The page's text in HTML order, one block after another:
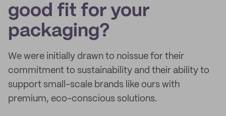
good fit for your
packaging?
We were initially drawn to noissue for their
commitment to sustainability and their ability to
support small-scale brands like ours with
premium, eco-conscious solutions.